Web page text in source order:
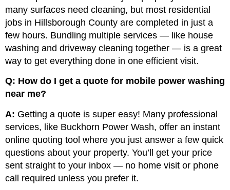
many surfaces need cleaning, but most residential
jobs in Hillsborough County are completed in just a
few hours. Bundling multiple services — like house
washing and driveway cleaning together — is a great
way to get everything done in one efficient visit.
Q: How do I get a quote for mobile power washing
near me?
A: Getting a quote is super easy! Many professional
services, like Buckhorn Power Wash, offer an instant
online quoting tool where you just answer a few quick
questions about your property. You’ll get your price
sent straight to your inbox — no home visit or phone
call required unless you prefer it.